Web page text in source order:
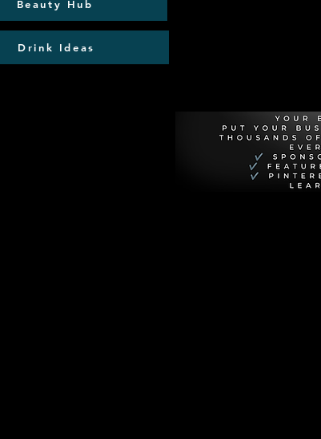
Beauty Hub
Drink Ideas